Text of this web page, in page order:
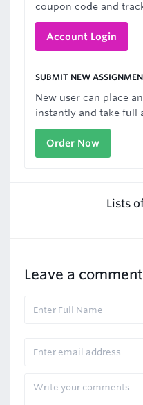
coupon code and
Account Login
SUBMIT NEW
New user can place
instantly and take full
Order Now
Lists
Leave a comment